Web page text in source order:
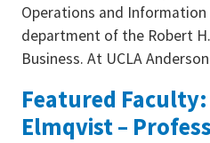
Operations and Information
department of the Robert
Business. At UCLA
Featured
Elmqvist –